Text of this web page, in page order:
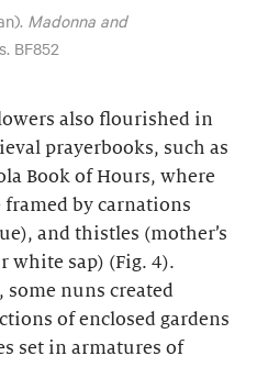
Madonna and
BF852
also flourished in
prayerbooks, such as
Book of Hours, where
by carnations
and thistles (mother’s
white sap) (Fig. 4).
nuns created
of enclosed gardens
set in armatures of